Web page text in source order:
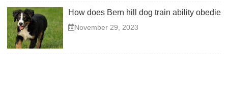
How does Bern hill dog train ability obedient
November 29, 2023